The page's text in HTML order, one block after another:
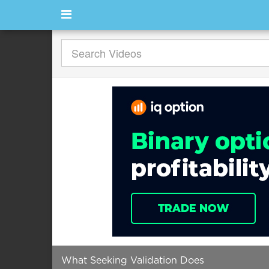
What Seeking Validation Does